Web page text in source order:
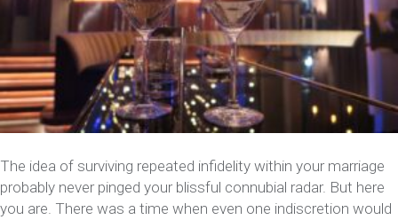
The idea of surviving repeated infidelity within your marriage
probably never pinged your blissful connubial radar. But here
you are. There was a time when even one indiscretion would